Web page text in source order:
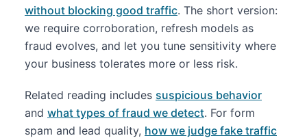
without blocking good traffic. The short version:
we require corroboration, refresh models as
fraud evolves, and let you tune sensitivity where
your business tolerates more or less risk.
Related reading includes suspicious behavior
and what types of fraud we detect. For form
spam and lead quality, how we judge fake traffic